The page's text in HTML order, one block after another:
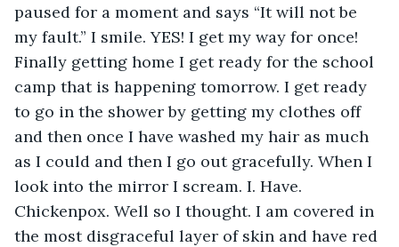
paused for a moment and says “It will not be
my fault.” I smile. YES! I get my way for once!
Finally getting home I get ready for the school
camp that is happening tomorrow. I get ready
to go in the shower by getting my clothes off
and then once I have washed my hair as much
as I could and then I go out gracefully. When I
look into the mirror I scream. I. Have.
Chickenpox. Well so I thought. I am covered in
the most disgraceful layer of skin and have red